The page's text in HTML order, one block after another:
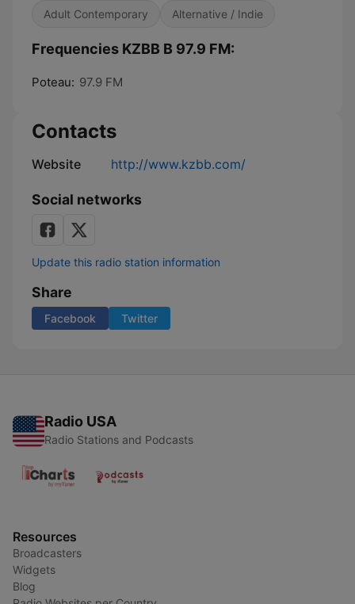
Adult Contemporary Alternative / Indie
Frequencies KZBB B 97.9 FM:
Poteau: 97.9 FM
Contacts
Website http://www.kzbb.com/
Social networks
Update this radio station information
Share
Facebook Twitter
Radio USA
Radio Stations and Podcasts
Resources
Broadcasters
Widgets
Blog